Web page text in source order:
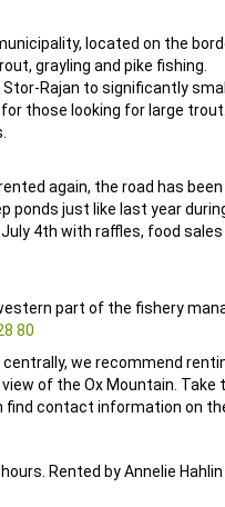
located on the
grayling and pike fishing.
Rajan to significantly
those looking for large trout.
again, the road has
ponds just like last year
4th with raffles, food
part of the fishery
80
we recommend
of the Ox Mountain.
contact information on
Rented by Annelie